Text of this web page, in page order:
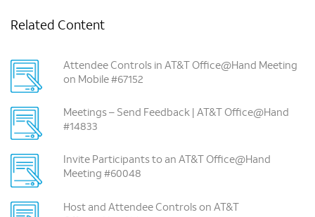
Related Content
Attendee Controls in AT&T Office@Hand Meeting
on Mobile #67152
Meetings – Send Feedback | AT&T Office@Hand
#14833
Invite Participants to an AT&T Office@Hand
Meeting #60048
Host and Attendee Controls on AT&T